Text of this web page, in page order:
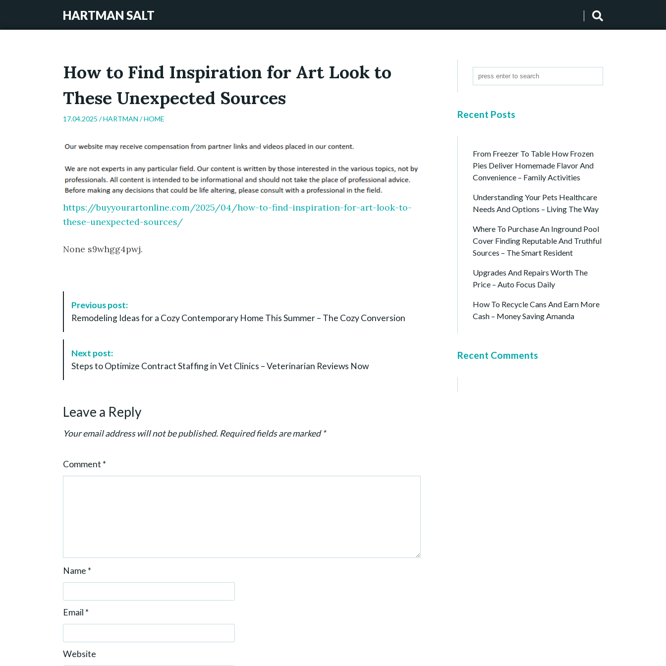
HARTMAN SALT
How to Find Inspiration for Art Look to
These Unexpected Sources
17.04.2025 /HARTMAN /HOME
https://buyyourartonline.com/2025/04/how-to-find-inspiration-for-art-look-to-
these-unexpected-sources/
None s9whgg4pwj.
a
n
Previous post:
Remodeling Ideas for a Cozy Contemporary Home This Summer – The Cozy Conversion
Next post:
Steps to Optimize Contract Staffing in Vet Clinics – Veterinarian Reviews Now
Leave a Reply
Your email address will not be published.Required fields are marked*
Comment *
Name *
Email *
Website
Recent Posts
From Freezer To Table How Frozen
Pies Deliver Homemade Flavor And
Convenience – Family Activities
Understanding Your Pets Healthcare
Needs And Options – Living The Way
Where To Purchase An Inground Pool
Cover Finding Reputable And Truthful
Sources – The Smart Resident
Upgrades And Repairs Worth The
Price – Auto Focus Daily
How To Recycle Cans And Earn More
Cash – Money Saving Amanda
Recent Comments